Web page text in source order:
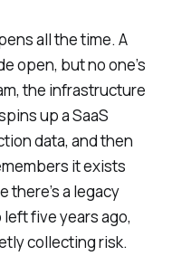
all the time. A
open, but no one’s
the infrastructure
up a SaaS
data, and then
it exists
there’s a legacy
five years ago,
collecting risk.